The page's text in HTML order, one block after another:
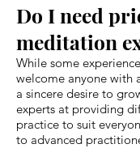
Do I need
meditation
While some
welcome anyone with
a sincere desire to
experts at providing
practice to suit
to advanced